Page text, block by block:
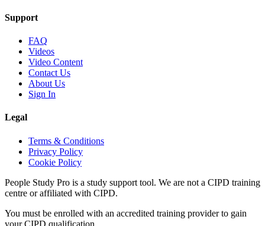
Support
FAQ
Videos
Video Content
Contact Us
About Us
Sign In
Legal
Terms & Conditions
Privacy Policy
Cookie Policy
People Study Pro is a study support tool. We are not a CIPD training
centre or affiliated with CIPD.
You must be enrolled with an accredited training provider to gain
your CIPD qualification.